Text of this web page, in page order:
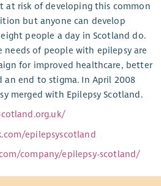
at risk of developing this common
but anyone can develop
people a day in Scotland do.
needs of people with epilepsy are
for improved healthcare, better
end to stigma. In April 2008
merged with Epilepsy Scotland.
epilepsyscotland
company/epilepsy-scotland/